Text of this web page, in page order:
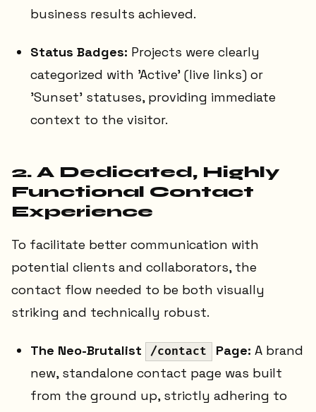
business results achieved.
Status Badges: Projects were clearly
categorized with 'Active' (live links) or
'Sunset' statuses, providing immediate
context to the visitor.
2. A Dedicated, Highly
Functional Contact
Experience
To facilitate better communication with
potential clients and collaborators, the
contact flow needed to be both visually
striking and technically robust.
The Neo-Brutalist /contact Page: A brand
new, standalone contact page was built
from the ground up, strictly adhering to